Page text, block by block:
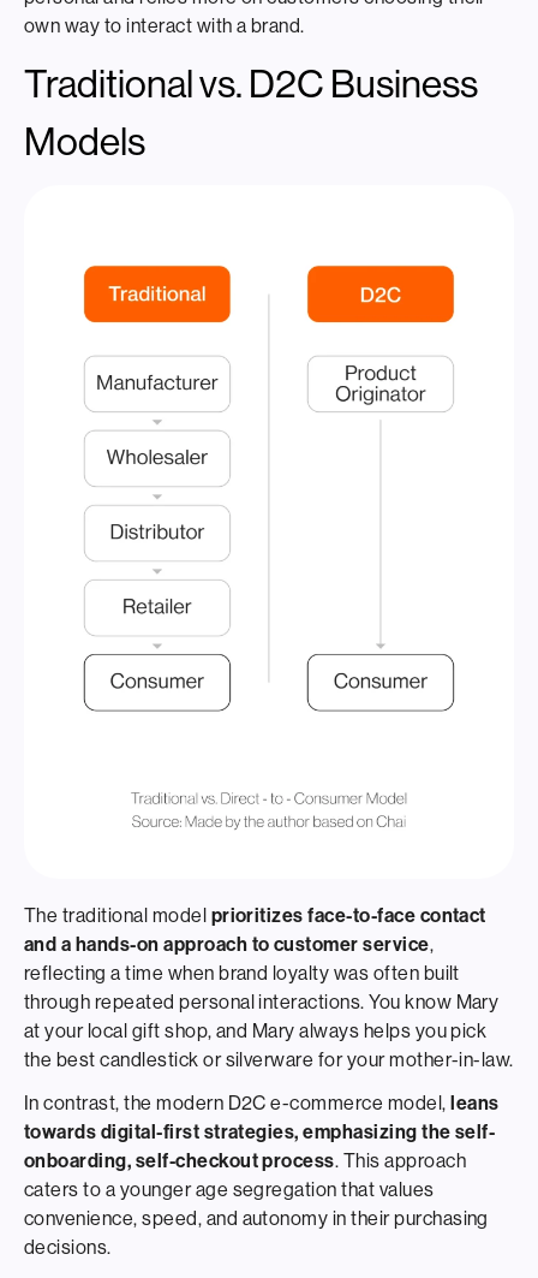
own way to interact with a brand.
Traditional vs. D2C Business
Models
The traditional model prioritizes face-to-face contact
and a hands-on approach to customer service,
reflecting a time when brand loyalty was often built
through repeated personal interactions. You know Mary
at your local gift shop, and Mary always helps you pick
the best candlestick or silverware for your mother-in-law.
In contrast, the modern D2C e-commerce model,leans
towards digital-first strategies, emphasizing the self-
onboarding, self-checkout process. This approach
caters to a younger age segregation that values
convenience, speed, and autonomy in their purchasing
decisions.